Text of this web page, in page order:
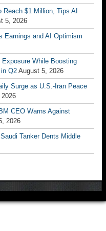
$1 Million, Tips AI
5, 2026
Earnings and AI Optimism
While Boosting
Q2August 5, 2026
Surge as U.S.-Iran Peace
CEO Warns Against
2026
Tanker Dents Middle